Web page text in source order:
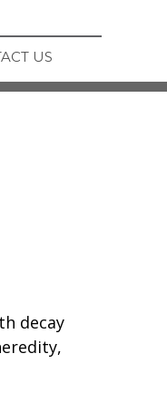
US
decay